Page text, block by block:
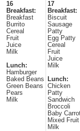
16
Breakfast:
Breakfast
Burrito
Cereal
Fruit
Juice
Milk
Lunch:
Hamburger
Baked Beans
Green Beans
Pears
Milk
17
Breakfast:
Biscuit
Sausage
Patty
Egg Patty
Cereal
Fruit
Juice
Milk
Lunch:
Chicken
Patty
Sandwich
Broccoli
Baby
Mixed Fruit
Milk